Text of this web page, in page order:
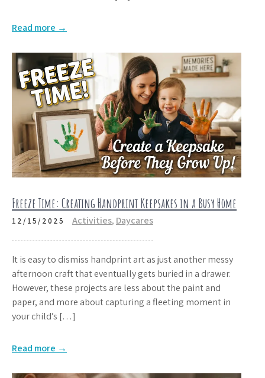
Read more →
Freeze Time: Creating Handprint Keepsakes in a Busy Home
12/15/2025 Activities, Daycares
It is easy to dismiss handprint art as just another messy
afternoon craft that eventually gets buried in a drawer.
However, these projects are less about the paint and
paper, and more about capturing a fleeting moment in
your child’s […]
Read more →